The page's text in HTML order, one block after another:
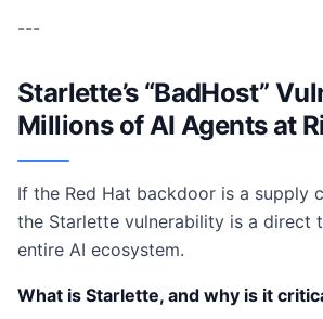
---
Starlette’s “BadHost”
Millions of AI Agents at
If the Red Hat backdoor is a supply
the Starlette vulnerability is a direct
entire AI ecosystem.
What is Starlette, and why is it